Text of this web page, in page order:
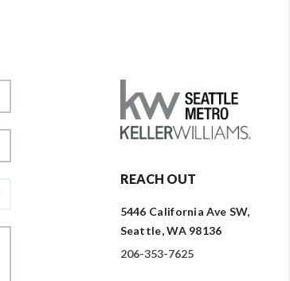
REACH OUT
5446 California Ave SW,
Seattle, WA 98136
206-353-7625